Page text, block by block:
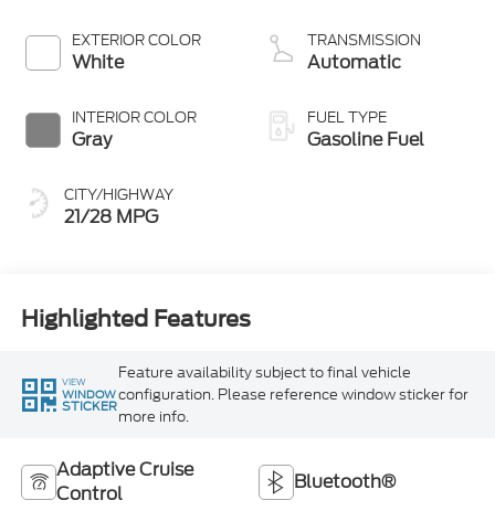
EXTERIOR COLOR
White
INTERIOR COLOR
Gray
CITY/HIGHWAY
21/28 MPG
TRANSMISSION
Automatic
FUEL TYPE
Gasoline Fuel
Highlighted Features
VIEW
WINDOW
STICKER
Feature availability subject to final vehicle
configuration. Please reference window sticker for
more info.
Adaptive Cruise
Control
Bluetooth®